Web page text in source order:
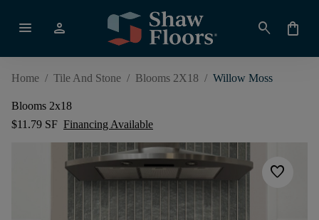
menu person search shopping_bag
Home / Tile And Stone / Blooms 2X18 / Willow Moss
Blooms 2x18
$11.79 SF Financing Available
favorite